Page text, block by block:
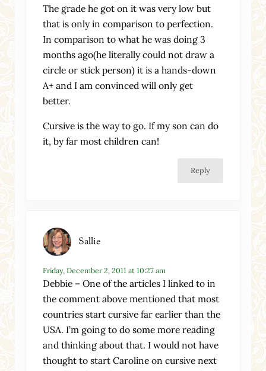
The grade he got on it was very low but
that is only in comparison to perfection.
In comparison to what he was doing 3
months ago(he literally could not draw a
circle or stick person) it is a hands-down
A+ and I am convinced will only get
better.
Cursive is the way to go. If my son can do
it, by far most children can!
Reply
Sallie
Friday, December 2, 2011 at 10:27 am
Debbie – One of the articles I linked to in
the comment above mentioned that most
countries start cursive far earlier than the
USA. I’m going to do some more reading
and thinking about that. I would not have
thought to start Caroline on cursive next